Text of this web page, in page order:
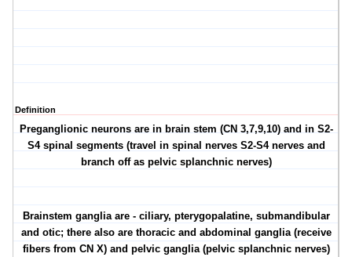
Definition
Preganglionic neurons are in brain stem (CN 3,7,9,10) and in S2-
S4 spinal segments (travel in spinal nerves S2-S4 nerves and
branch off as pelvic splanchnic nerves)
Brainstem ganglia are - ciliary, pterygopalatine, submandibular
and otic; there also are thoracic and abdominal ganglia (receive
fibers from CN X) and pelvic ganglia (pelvic splanchnic nerves)